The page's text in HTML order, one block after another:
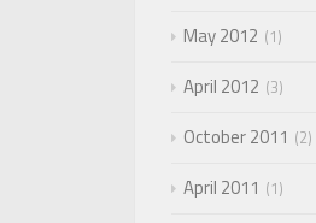
May 2012 1
April 2012 3
October 2011 2
April 2011 1